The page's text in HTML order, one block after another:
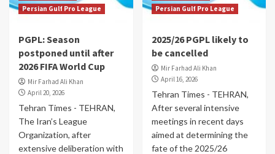
Persian Gulf Pro League
PGPL: Season
postponed until after
2026 FIFA World Cup
Mir Farhad Ali Khan
April 20, 2026
Tehran Times - TEHRAN,
The Iran’s League
Organization, after
extensive deliberation with
Persian Gulf Pro League
2025/26 PGPL likely to
be cancelled
Mir Farhad Ali Khan
April 16, 2026
Tehran Times - TEHRAN,
After several intensive
meetings in recent days
aimed at determining the
fate of the 2025/26